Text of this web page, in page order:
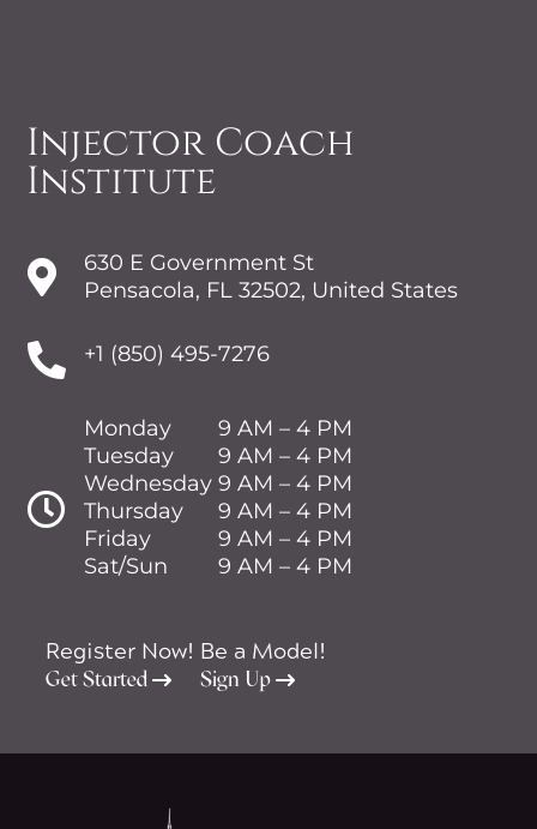
Injector Coach
Institute

630 E Government St
Pensacola, FL 32502, United States
 +1 (850) 495-7276

Monday
Tuesday
Wednesday
Thursday
Friday
Sat/Sun
9 AM – 4 PM
9 AM – 4 PM
9 AM – 4 PM
9 AM – 4 PM
9 AM – 4 PM
9 AM – 4 PM
Register Now!
Get Started
Be a Model!
Sign Up